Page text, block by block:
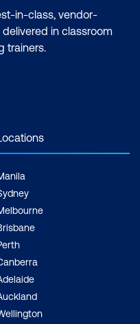
in-class, vendor-
in classroom
trainers.